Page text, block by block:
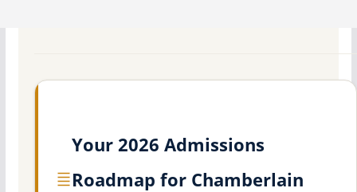
Your 2026 Admissions
Roadmap for Chamberlain